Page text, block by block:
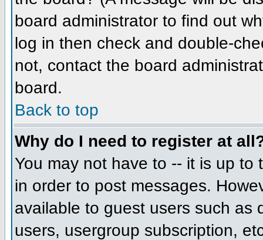
board administrator to find out
log in then check and double-
not, contact the board
board.
Back to top
Why do I need to register at
You may not have to -- it is up
in order to post messages.
available to guest users such as
users, usergroup subscription,